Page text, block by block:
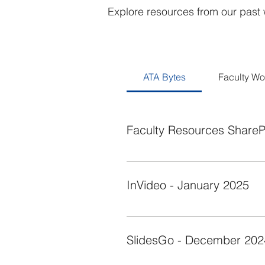
ATA Bytes Faculty
Faculty Resources
This quick byte showcases the
InVideo - January 2025
Discover how InVideo’s AI
catching content with InVideo AI.
SlidesGo - December
Explore resources from our